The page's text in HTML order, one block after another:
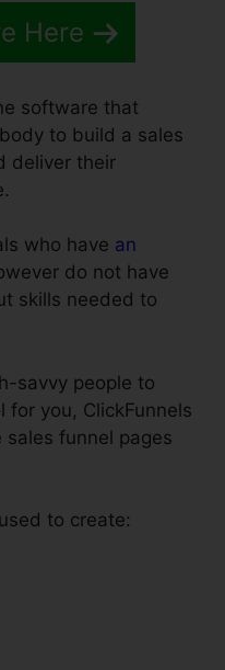
Here
software that
to build a sales
deliver their
who have an
do not have
skills needed to
savvy people to
for you, ClickFunnels
funnel pages
to create: